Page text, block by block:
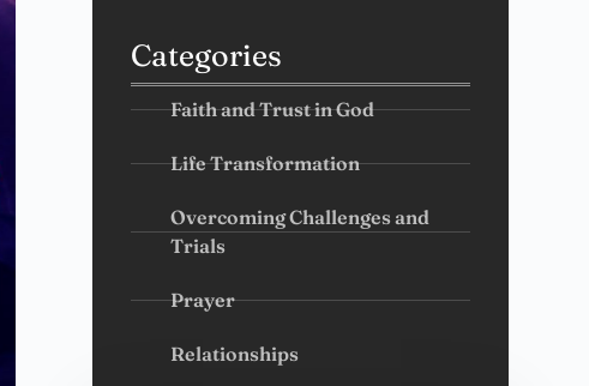
Categories
Faith and Trust in God
Life Transformation
Overcoming Challenges and
Trials
Prayer
Relationships